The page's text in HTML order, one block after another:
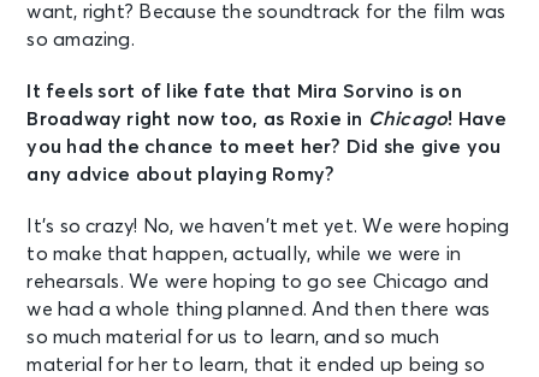
want, right? Because the soundtrack for the film was
so amazing.
It feels sort of like fate that Mira Sorvino is on
Broadway right now too, as Roxie in Chicago! Have
you had the chance to meet her? Did she give you
any advice about playing Romy?
It’s so crazy! No, we haven’t met yet. We were hoping
to make that happen, actually, while we were in
rehearsals. We were hoping to go see Chicago and
we had a whole thing planned. And then there was
so much material for us to learn, and so much
material for her to learn, that it ended up being so